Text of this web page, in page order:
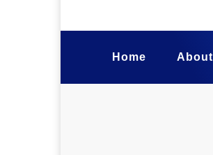
Home About